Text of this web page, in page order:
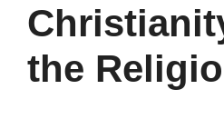
the